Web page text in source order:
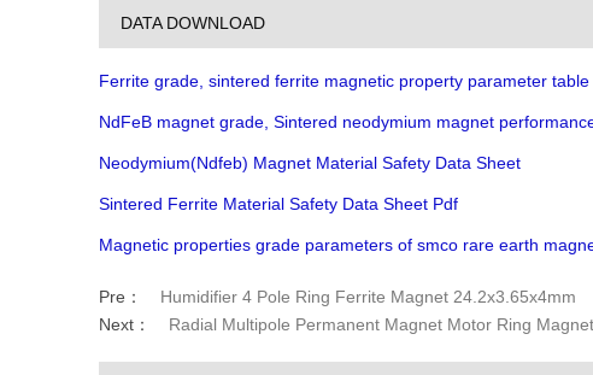
DATA DOWNLOAD
Ferrite grade, sintered ferrite magnetic property parameter table
NdFeB magnet grade, Sintered neodymium magnet
Neodymium(Ndfeb) Magnet Material Safety Data Sheet
Sintered Ferrite Material Safety Data Sheet Pdf
Magnetic properties grade parameters of smco rare earth
Pre：
Humidifier 4 Pole Ring Ferrite Magnet 24.2x3.65x4mm
Next：
Radial Multipole Permanent Magnet Motor Ring